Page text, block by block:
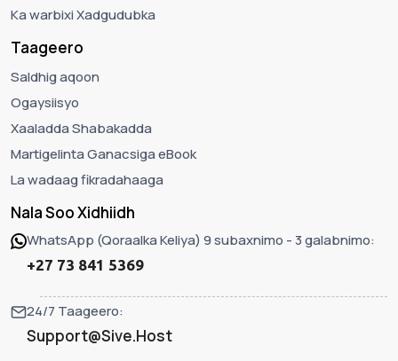
Ka warbixi Xadgudubka
Taageero
Saldhig aqoon
Ogaysiisyo
Xaaladda Shabakadda
Martigelinta Ganacsiga eBook
La wadaag fikradahaaga
Nala Soo Xidhiidh
WhatsApp (Qoraalka Keliya) 9 subaxnimo - 3 galabnimo:
+27 73 841 5369
24/7 Taageero:
Support@Sive.Host